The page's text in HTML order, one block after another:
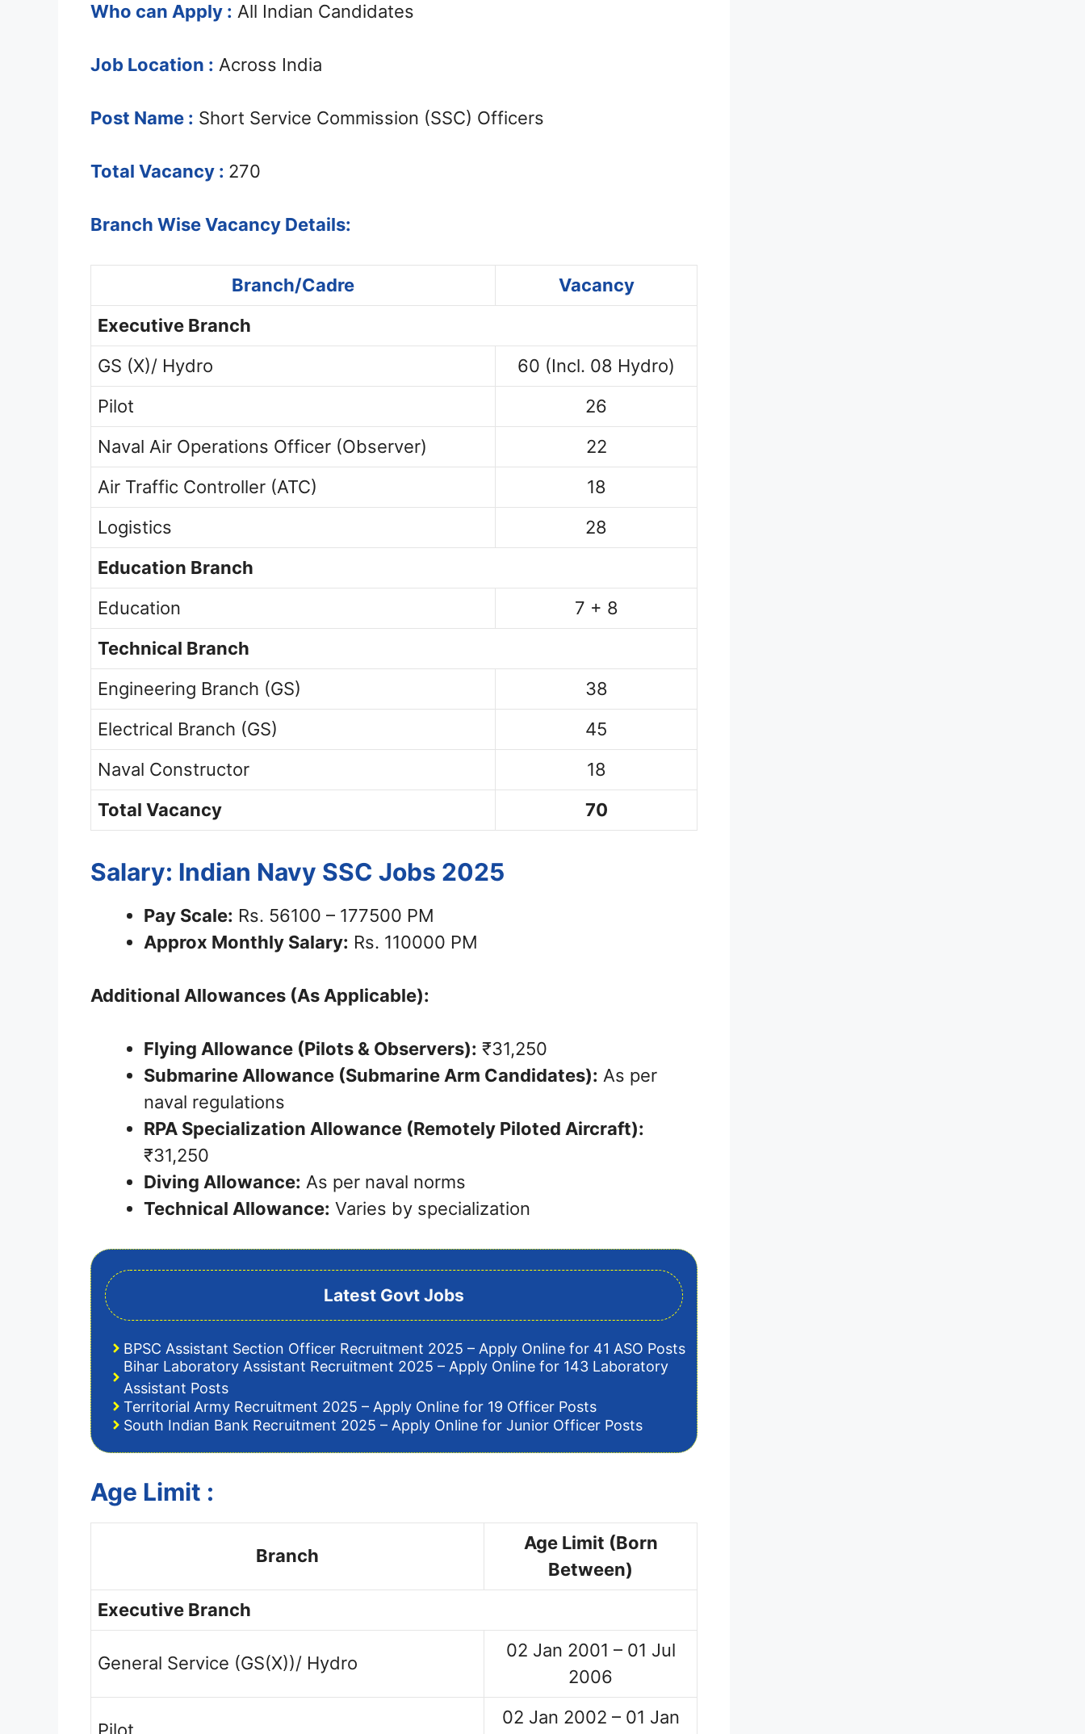
Who can Apply : All Indian Candidates
Job Location : Across India
Post Name : Short Service Commission (SSC) Officers
Total Vacancy : 270
Branch Wise Vacancy Details:
Branch/Cadre
Vacancy
Executive Branch
GS (X)/ Hydro
60 (Incl. 08 Hydro)
Pilot
26
Naval Air Operations Officer (Observer)
22
Air Traffic Controller (ATC)
18
Logistics
28
Education Branch
Education
7 + 8
Technical Branch
Engineering Branch (GS)
38
Electrical Branch (GS)
45
Naval Constructor
18
Total Vacancy
70
Salary: Indian Navy SSC Jobs 2025
Pay Scale: Rs. 56100 – 177500 PM
Approx Monthly Salary: Rs. 110000 PM
Additional Allowances (As Applicable):
Flying Allowance (Pilots & Observers): ₹31,250
Submarine Allowance (Submarine Arm Candidates): As per
naval regulations
RPA Specialization Allowance (Remotely Piloted Aircraft):
₹31,250
Diving Allowance: As per naval norms
Technical Allowance: Varies by specialization
Latest Govt Jobs
BPSC Assistant Section Officer Recruitment 2025 – Apply Online for 41 ASO Posts
Bihar Laboratory Assistant Recruitment 2025 – Apply Online for 143 Laboratory
Assistant Posts
Territorial Army Recruitment 2025 – Apply Online for 19 Officer Posts
South Indian Bank Recruitment 2025 – Apply Online for Junior Officer Posts
Age Limit :
Branch
Age Limit (Born
Between)
Executive Branch
General Service (GS(X))/ Hydro
02 Jan 2001 – 01 Jul
2006
02 Jan 2002 – 01 Jan